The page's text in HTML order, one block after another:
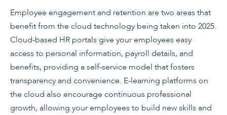
Employee engagement and retention are two areas that
benefit from the cloud technology being taken into 2025.
Cloud-based HR portals give your employees easy
access to personal information, payroll details, and
benefits, providing a self-service model that fosters
transparency and convenience. E-learning platforms on
the cloud also encourage continuous professional
growth, allowing your employees to build new skills and